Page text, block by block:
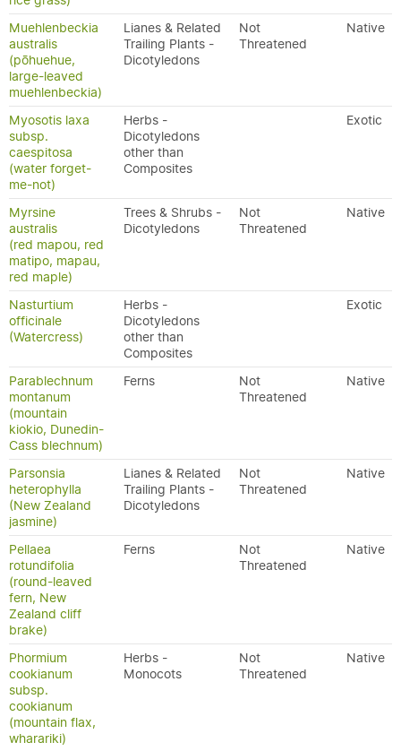
Muehlenbeckia
australis
(pōhuehue,
large-leaved
muehlenbeckia)
Lianes & Related
Trailing Plants -
Dicotyledons
Not
Threatened
Native
Myosotis laxa
subsp.
caespitosa
(water forget-
me-not)
Herbs -
Dicotyledons
other than
Composites
Exotic
Myrsine
australis
(red mapou, red
matipo, mapau,
red maple)
Trees & Shrubs -
Dicotyledons
Not
Threatened
Native
Nasturtium
officinale
(Watercress)
Herbs -
Dicotyledons
other than
Composites
Exotic
Parablechnum
montanum
(mountain
kiokio, Dunedin-
Cass blechnum)
Ferns
Not
Threatened
Native
Parsonsia
heterophylla
(New Zealand
jasmine)
Lianes & Related
Trailing Plants -
Dicotyledons
Not
Threatened
Native
Pellaea
rotundifolia
(round-leaved
fern, New
Zealand cliff
brake)
Ferns
Not
Threatened
Native
Phormium
cookianum
subsp.
cookianum
(mountain flax,
wharariki)
Herbs -
Monocots
Not
Threatened
Native